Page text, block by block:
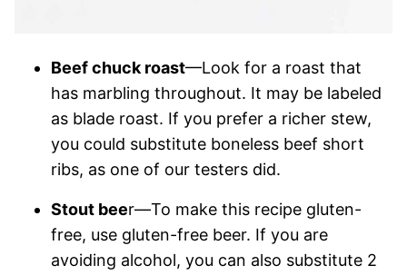
Beef chuck roast—Look for a roast that
has marbling throughout. It may be labeled
as blade roast. If you prefer a richer stew,
you could substitute boneless beef short
ribs, as one of our testers did.
Stout beer—To make this recipe gluten-
free, use gluten-free beer. If you are
avoiding alcohol, you can also substitute 2